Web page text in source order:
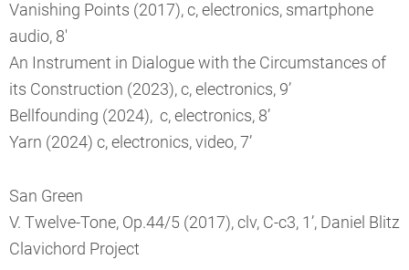
Vanishing Points (2017), c, electronics, smartphone
audio, 8'
An Instrument in Dialogue with the Circumstances of
its Construction (2023), c, electronics, 9’
Bellfounding (2024), c, electronics, 8’
Yarn (2024) c, electronics, video, 7’
San Green
V. Twelve-Tone, Op.44/5 (2017), clv, C-c3, 1’, Daniel Blitz
Clavichord Project